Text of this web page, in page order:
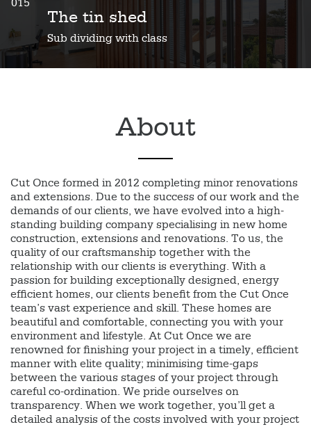
015
The tin shed
Sub dividing with class
About
Cut Once formed in 2012 completing minor renovations
and extensions. Due to the success of our work and the
demands of our clients, we have evolved into a high-
standing building company specialising in new home
construction, extensions and renovations. To us, the
quality of our craftsmanship together with the
relationship with our clients is everything. With a
passion for building exceptionally designed, energy
efficient homes, our clients benefit from the Cut Once
team’s vast experience and skill. These homes are
beautiful and comfortable, connecting you with your
environment and lifestyle. At Cut Once we are
renowned for finishing your project in a timely, efficient
manner with elite quality; minimising time-gaps
between the various stages of your project through
careful co-ordination. We pride ourselves on
transparency. When we work together, you’ll get a
detailed analysis of the costs involved with your project